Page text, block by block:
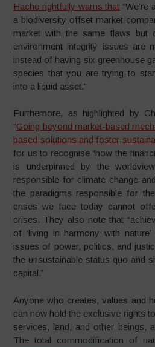
Hache rightfully warns that
a biodiversity offset market
market with the same flaws but
environment integrity issues are
instead of having six greenhouse
species that you are trying to
into a liquid asset.”
Furthemore, as highlighted by
“Going beyond market-based
based solutions and foster
for us to recognise “how the
is underpinned by the
responsible for climate change
the paradigms responsible for
crises we face today cannot
crises. They also note that
of ‘living in harmony with
issues of power, politics, and
the unsustainable status quo and
capital.”
Anyone who creates, values and
can now hold the exclusive rights
services, land, and other beings,
The total commodification of